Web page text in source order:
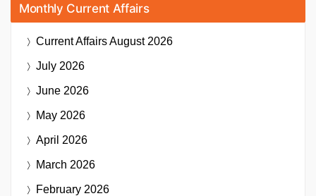
Monthly Current Affairs
Current AffairsAugust 2026
July 2026
June 2026
May 2026
April 2026
March 2026
February 2026